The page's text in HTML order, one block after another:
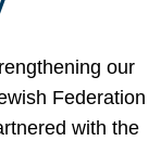
our
Federation
with the